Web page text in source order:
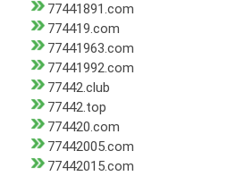
77441891.com
774419.com
77441963.com
77441992.com
77442.club
77442.top
774420.com
77442005.com
77442015.com